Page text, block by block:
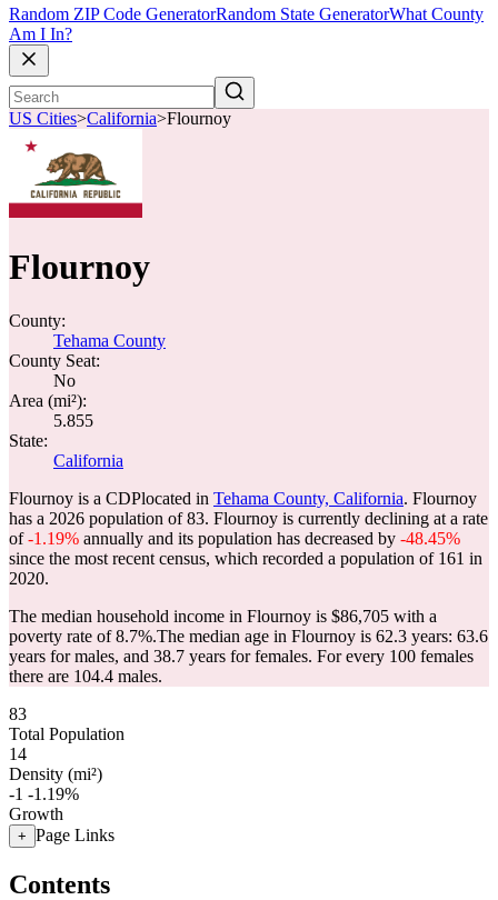
Random ZIP Code GeneratorRandom State GeneratorWhat County
Am I In?
US Cities>California>Flournoy
Flournoy
County:
Tehama County
County Seat:
No
Area (mi²):
5.855
State:
California
Flournoy is a CDPlocated in Tehama County, California. Flournoy
has a 2026 population of83. Flournoy is currently declining at a rate
of-1.19% annually and its population has decreased by -48.45%
since the most recent census, which recorded a population of 161 in
2020.
The median household income in Flournoy is $86,705 with a
poverty rate of 8.7%.The median age in Flournoy is 62.3 years: 63.6
years for males, and 38.7 years for females. For every 100 females
there are 104.4 males.
83
Total Population
14
Density (mi²)
-1 -1.19%
Growth
+ Page Links
Contents